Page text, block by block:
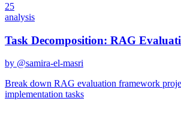
25
analysis
Task Decomposition: RAG
by @samira-el-masri
Break down RAG evaluation framework
implementation tasks